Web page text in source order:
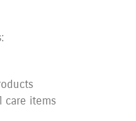
care items